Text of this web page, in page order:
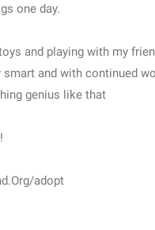
one day.
and playing with my
and with continued
genius like that
adopt